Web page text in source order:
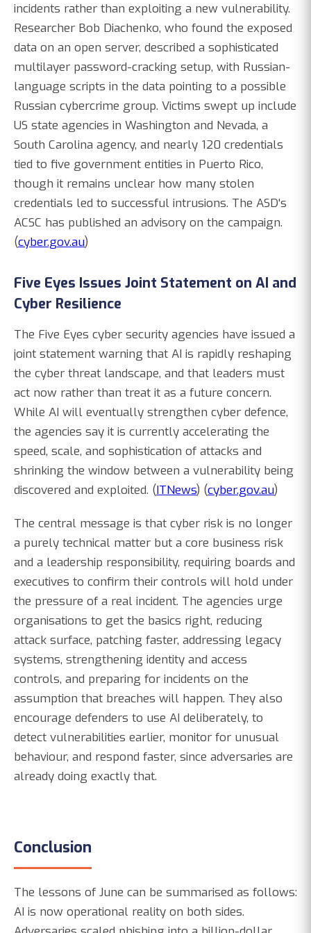
incidents rather than exploiting a new vulnerability.
Researcher Bob Diachenko, who found the exposed
data on an open server, described a sophisticated
multilayer password-cracking setup, with Russian-
language scripts in the data pointing to a possible
Russian cybercrime group. Victims swept up include
US state agencies in Washington and Nevada, a
South Carolina agency, and nearly 120 credentials
tied to five government entities in Puerto Rico,
though it remains unclear how many stolen
credentials led to successful intrusions. The ASD's
ACSC has published an advisory on the campaign.
(cyber.gov.au)
Five Eyes Issues Joint Statement on AI and
Cyber Resilience
The Five Eyes cyber security agencies have issued a
joint statement warning that AI is rapidly reshaping
the cyber threat landscape, and that leaders must
act now rather than treat it as a future concern.
While AI will eventually strengthen cyber defence,
the agencies say it is currently accelerating the
speed, scale, and sophistication of attacks and
shrinking the window between a vulnerability being
discovered and exploited. (ITNews) (cyber.gov.au)
The central message is that cyber risk is no longer
a purely technical matter but a core business risk
and a leadership responsibility, requiring boards and
executives to confirm their controls will hold under
the pressure of a real incident. The agencies urge
organisations to get the basics right, reducing
attack surface, patching faster, addressing legacy
systems, strengthening identity and access
controls, and preparing for incidents on the
assumption that breaches will happen. They also
encourage defenders to use AI deliberately, to
detect vulnerabilities earlier, monitor for unusual
behaviour, and respond faster, since adversaries are
already doing exactly that.
Conclusion
The lessons of June can be summarised as follows:
AI is now operational reality on both sides.